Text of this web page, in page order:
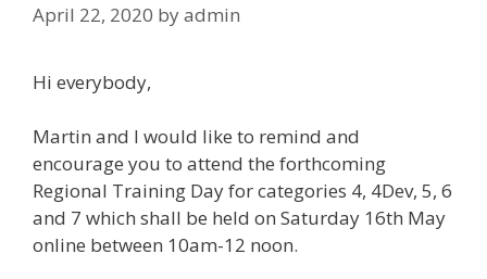
April 22, 2020 byadmin
Hi everybody,
Martin and I would like to remind and
encourage you to attend the forthcoming
Regional Training Day for categories 4, 4Dev, 5, 6
and 7 which shall be held on Saturday 16th May
online between 10am-12 noon.